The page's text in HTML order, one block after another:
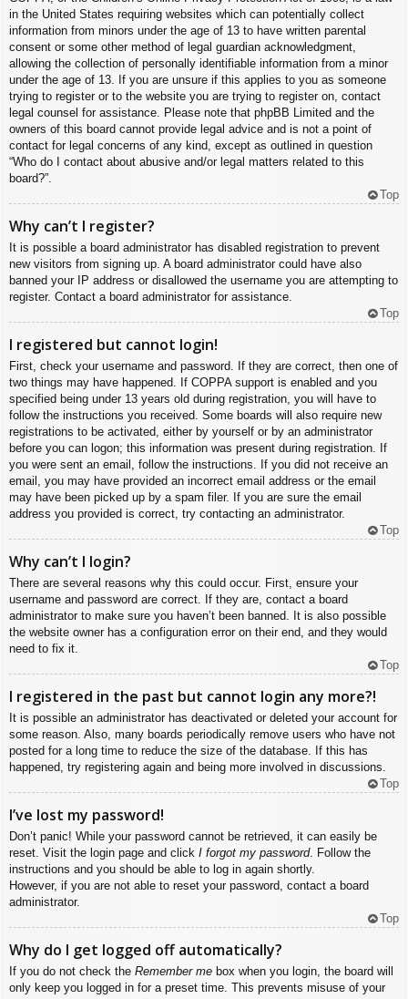
in the United States requiring websites which can potentially collect
information from minors under the age of 13 to have written parental
consent or some other method of legal guardian acknowledgment,
allowing the collection of personally identifiable information from a minor
under the age of 13. If you are unsure if this applies to you as someone
trying to register or to the website you are trying to register on, contact
legal counsel for assistance. Please note that phpBB Limited and the
owners of this board cannot provide legal advice and is not a point of
contact for legal concerns of any kind, except as outlined in question
“Who do I contact about abusive and/or legal matters related to this
board?”.
Top
Why can’t I register?
It is possible a board administrator has disabled registration to prevent
new visitors from signing up. A board administrator could have also
banned your IP address or disallowed the username you are attempting to
register. Contact a board administrator for assistance.
Top
I registered but cannot login!
First, check your username and password. If they are correct, then one of
two things may have happened. If COPPA support is enabled and you
specified being under 13 years old during registration, you will have to
follow the instructions you received. Some boards will also require new
registrations to be activated, either by yourself or by an administrator
before you can logon; this information was present during registration. If
you were sent an email, follow the instructions. If you did not receive an
email, you may have provided an incorrect email address or the email
may have been picked up by a spam filer. If you are sure the email
address you provided is correct, try contacting an administrator.
Top
Why can’t I login?
There are several reasons why this could occur. First, ensure your
username and password are correct. If they are, contact a board
administrator to make sure you haven’t been banned. It is also possible
the website owner has a configuration error on their end, and they would
need to fix it.
Top
I registered in the past but cannot login any more?!
It is possible an administrator has deactivated or deleted your account for
some reason. Also, many boards periodically remove users who have not
posted for a long time to reduce the size of the database. If this has
happened, try registering again and being more involved in discussions.
Top
I’ve lost my password!
Don’t panic! While your password cannot be retrieved, it can easily be
reset. Visit the login page and click I forgot my password. Follow the
instructions and you should be able to log in again shortly.
However, if you are not able to reset your password, contact a board
administrator.
Top
Why do I get logged off automatically?
If you do not check the Remember me box when you login, the board will
only keep you logged in for a preset time. This prevents misuse of your